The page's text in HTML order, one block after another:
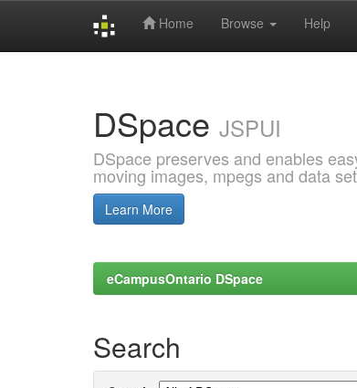
Home Browse Help
DSpace JSPUI
DSpace preserves and enables
moving images, mpegs and data
Learn More
eCampusOntario DSpace
Search